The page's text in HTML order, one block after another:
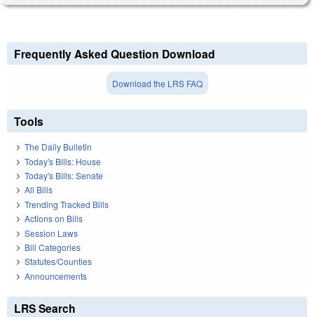
Frequently Asked Question Download
Download the LRS FAQ
Tools
The Daily Bulletin
Today's Bills: House
Today's Bills: Senate
All Bills
Trending Tracked Bills
Actions on Bills
Session Laws
Bill Categories
Statutes/Counties
Announcements
LRS Search